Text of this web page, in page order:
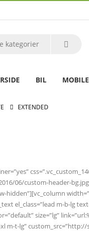
BIL
EXTENDED
06/custom-header-
hidden”][vc_column
el_class=”lead m-b-lg
size=”lg”
xl m-t-lg”